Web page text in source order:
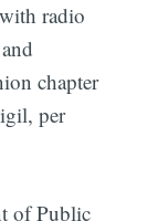
radio
chapter
per
of Public